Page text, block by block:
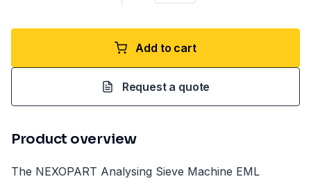
Add to cart
Request a quote
Product overview
The NEXOPART Analysing Sieve Machine EML